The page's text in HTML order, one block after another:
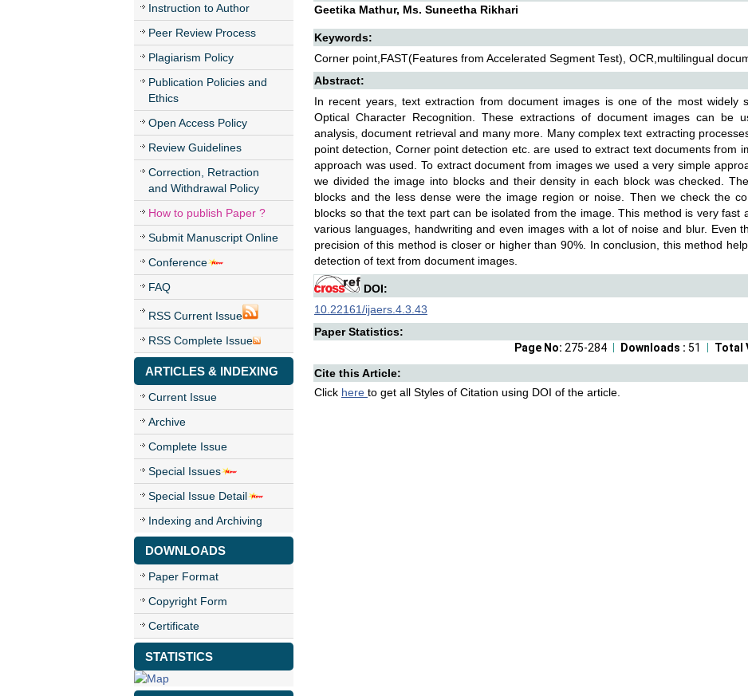
Instruction to Author
Peer Review Process
Plagiarism Policy
Publication Policies and
Ethics
Open Access Policy
Review Guidelines
Correction, Retraction
and Withdrawal Policy
How to publish Paper ?
Submit Manuscript Online
Conference
FAQ
RSS Current Issue
RSS Complete Issue
ARTICLES & INDEXING
Current Issue
Archive
Complete Issue
Special Issues
Special Issue Detail
Indexing and Archiving
DOWNLOADS
Paper Format
Copyright Form
Certificate
STATISTICS
Geetika Mathur, Ms. Suneetha Rikhari
Keywords:
Corner point,FAST(Features from Accelerated Segment Test), OCR,multilingual
Abstract:
In recent years, text extraction from document images is one of the most widely
Optical Character Recognition. These extractions of document images can be
analysis, document retrieval and many more. Many complex text extracting
point detection, Corner point detection etc. are used to extract text documents from
approach was used. To extract document from images we used a very simple
we divided the image into blocks and their density in each block was checked.
blocks and the less dense were the image region or noise. Then we check the
blocks so that the text part can be isolated from the image. This method is very fast
various languages, handwriting and even images with a lot of noise and blur. Even
precision of this method is closer or higher than 90%. In conclusion, this method
detection of text from document images.
DOI:
10.22161/ijaers.4.3.43
Paper Statistics:
Total
Downloads : 51
Page No: 275-284
Cite this Article:
Click here to get all Styles of Citation using DOI of the article.